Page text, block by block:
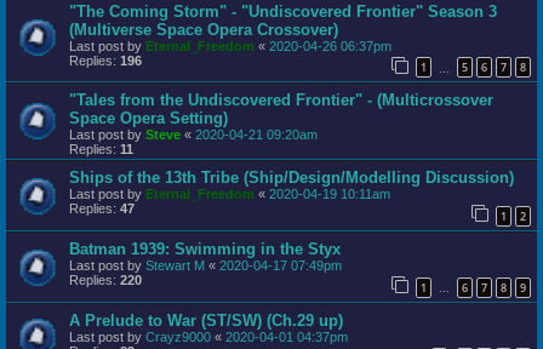
"The Coming Storm" - "Undiscovered Frontier" Season 3
(Multiverse Space Opera Crossover)
Last post by Eternal_Freedom « 2020-04-26 06:37pm
Replies: 196 1 5 6 7 8
"Tales from the Undiscovered Frontier" - (Multicrossover
Space Opera Setting)
Last post by Steve « 2020-04-21 09:20am
Replies: 11
Ships of the 13th Tribe (Ship/Design/Modelling Discussion)
Last post by Eternal_Freedom « 2020-04-19 10:11am
Replies: 47 1 2
Batman 1939: Swimming in the Styx
Last post by Stewart M « 2020-04-17 07:49pm
Replies: 220 1 … 6 7 8 9
A Prelude to War (ST/SW) (Ch.29 up)
Last post by Crayz9000 « 2020-04-01 04:37pm